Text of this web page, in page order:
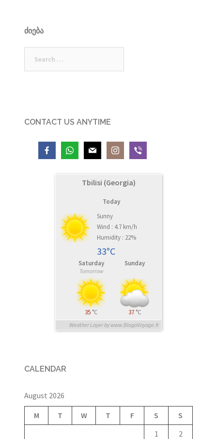
ᲫᲘᲔᲑᲐ
for:
CONTACT US ANYTIME
Tbilisi (Georgia)
Today
Sunny
Wind : 4.7 km/h
Humidity : 22%
33°C
Saturday
Tomorrow
35 °C
Sunday
37 °C
Weather Layer by www.BlogoVoyage.fr
CALENDAR
August 2026
M T W T F S S
1
2